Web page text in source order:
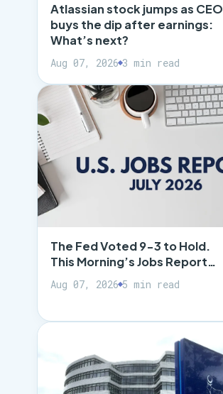
Atlassian stock jumps as CEO
buys the dip after earnings:
What’s next?
Aug 07, 2026 3 min read
The Fed Voted 9-3 to Hold.
This Morning’s Jobs Report…
Aug 07, 2026 5 min read